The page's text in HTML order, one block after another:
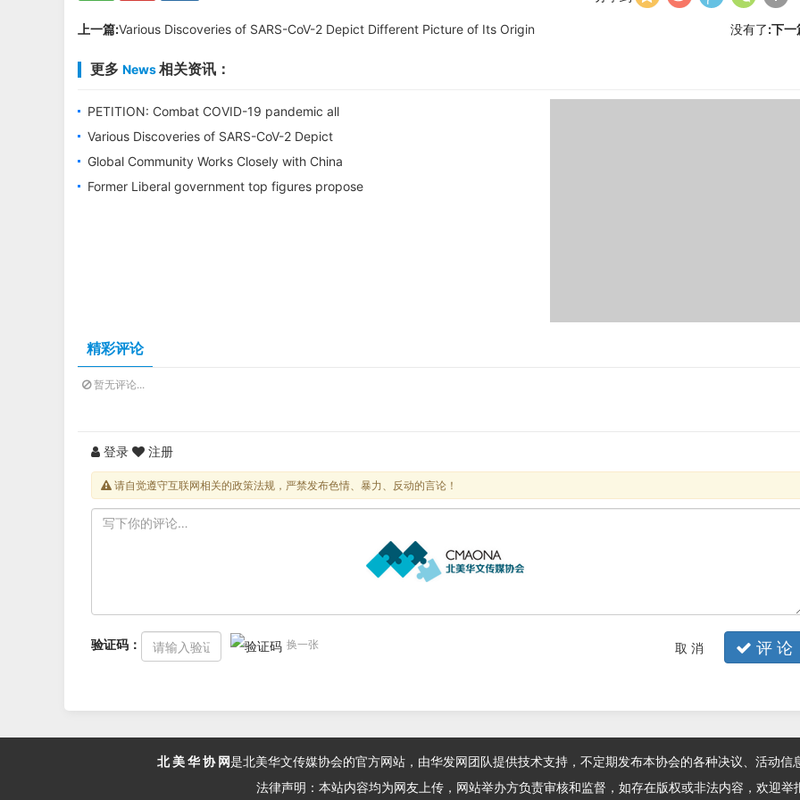
上一篇:Various Discoveries of SARS-CoV-2 Depict Different Picture of Its Origin 没有了:下一
更多 News相关资讯：
PETITION: Combat COVID-19 pandemic all
together through WHO, Stop disinformation
and conspiracy
Various Discoveries of SARS-CoV-2 Depict
Different Picture of Its Origin
Global Community Works Closely with China
through WHO to Combat COVID-19
Former Liberal government top figures propose
精彩评论
暂无评论...
登录 注册
请自觉遵守互联网相关的政策法规，严禁发布色情、暴力、反动的言论！
验证码： 换一张 评 论
取 消
北 美 华 协 网是北美华文传媒协会的官方网站，由华发网团队提供技术支持，不定期发布本协会的各种决议、活动
法律声明：本站内容均为网友上传，网站举办方负责审核和监督，如存在版权或非法内容，欢迎举